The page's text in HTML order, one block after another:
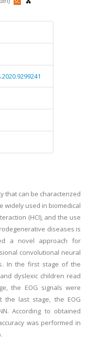
that can be characterized
widely used in biomedical
(HCI), and the use
diseases is
a novel approach for
convolutional neural
In the first stage of the
dyslexic children read
the EOG signals were
the last stage, the EOG
According to obtained
was performed in